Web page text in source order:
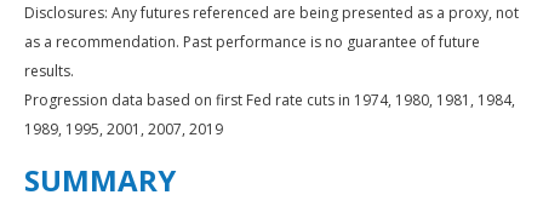
Disclosures: Any futures referenced are being presented as a proxy, not
as a recommendation. Past performance is no guarantee of future
results.
Progression data based on first Fed rate cuts in 1974, 1980, 1981, 1984,
1989, 1995, 2001, 2007, 2019
SUMMARY